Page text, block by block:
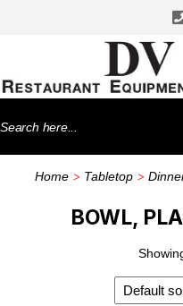
Search
for:
Home> Tabletop>
BOWL,
SHOP BY
American Metalcraft
Vollrath